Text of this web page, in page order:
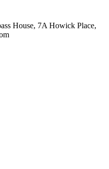
House, 7A Howick Place,